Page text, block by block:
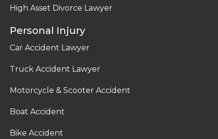
High Asset Divorce Lawyer
Personal Injury
Car Accident Lawyer
Truck Accident Lawyer
Motorcycle & Scooter Accident
Boat Accident
Bike Accident